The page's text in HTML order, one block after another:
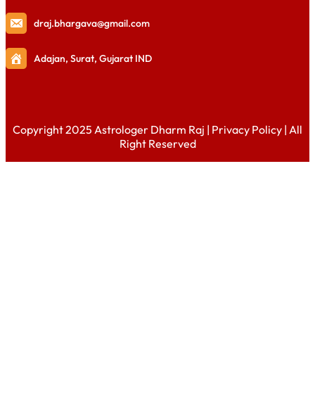
draj.bhargava@gmail.com
Adajan, Surat, Gujarat IND
Copyright 2025 Astrologer Dharm Raj | Privacy Policy | All
Right Reserved